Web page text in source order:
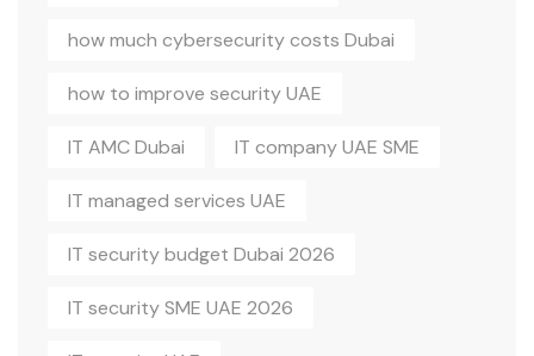
how much cybersecurity costs Dubai
how to improve security UAE
IT AMC Dubai IT company UAE SME
IT managed services UAE
IT security budget Dubai 2026
IT security SME UAE 2026